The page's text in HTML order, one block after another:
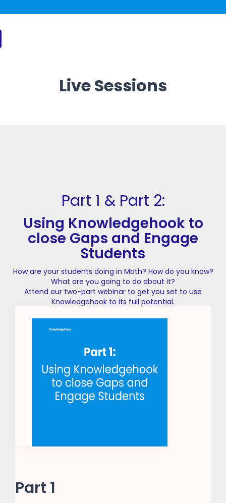
Live Sessions
Part 1 & Part 2:
Using Knowledgehook to
close Gaps and Engage
Students
How are your students doing in Math? How do you know?
What are you going to do about it?
Attend our two-part webinar to get you set to use
Knowledgehook to its full potential.
Part 1